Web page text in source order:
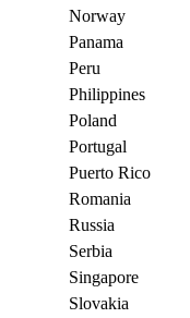
Norway
Panama
Peru
Philippines
Poland
Portugal
Puerto Rico
Romania
Russia
Serbia
Singapore
Slovakia